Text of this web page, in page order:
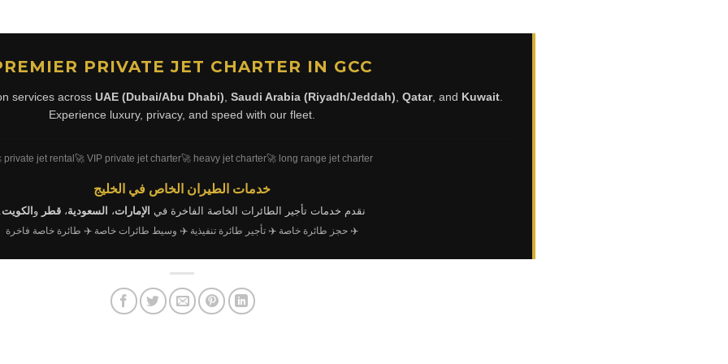
PRIVATE JET CHARTER IN GCC
services across UAE (Dubai/Abu Dhabi) Saudi Arabia (Riyadh/Jeddah) Qatar, and Kuwait
Experience luxury, privacy, and speed with our fleet.
private jet rental🚀 VIP private jet charter🚀 heavy jet charter🚀 long range jet charter
خدمات الطيران الخاص في الخليج
نقدم خدمات تأجير الطائرات الخاصة الفاخرة في الإمارات، السعودية، قطر والكويت
✈️ حجز طائرة خاصة ✈️ تأجير طائرة تنفيذية ✈️ وسيط طائرات خاصة ✈️ طائرة خاصة فاخرة